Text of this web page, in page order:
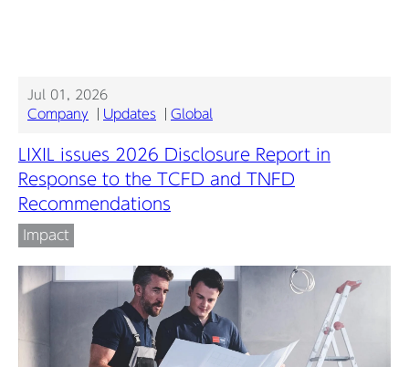
Jul 01, 2026
Company
Updates Global
LIXIL issues 2026 Disclosure Report in
Response to the TCFD and TNFD
Recommendations
Impact